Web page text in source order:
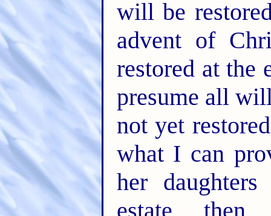
will be
advent of
restored at the
presume all
not yet
what I can
her
estate, then